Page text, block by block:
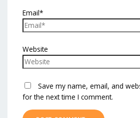
Email*
Website
Save my name, email, and
for the next time I comment.